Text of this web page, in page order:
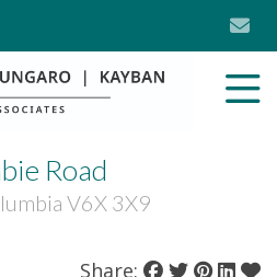
Road
V6X 3X9
Share: